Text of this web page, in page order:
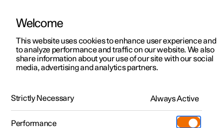
ManualVideo gallerySoftware updates
Polestar 2 - 2024
Welcome
This website uses cookies to enhance user experience and
to analyze performance and traffic on our website. We also
share information about your use of our site with our social
media, advertising and analytics partners.
Strictly Necessary Always Active
Performance